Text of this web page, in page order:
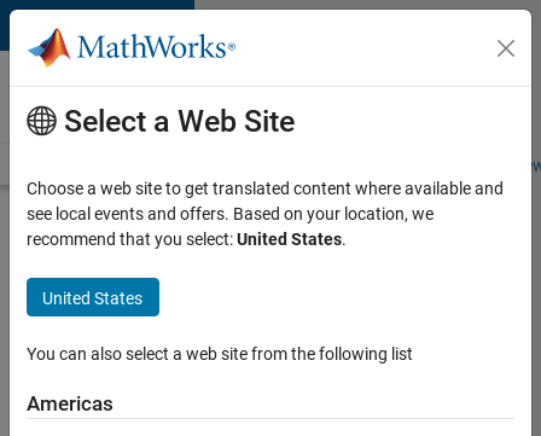
Skip to content
Careers at
MathWorks
Students and
Search for more jobs
Marketing
Event
Specialist
Apply Now
Select a Web Site
Choose a web site to get translated content where available and
see local events and offers. Based on your location, we
recommend that you select:United States.
United States
You can also select a web site from the following list
Americas